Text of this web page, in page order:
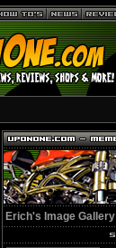
Erich's Image Gallery